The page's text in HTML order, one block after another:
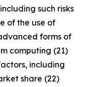
such risks
of the use of
forms of
computing (21)
including
share (22)